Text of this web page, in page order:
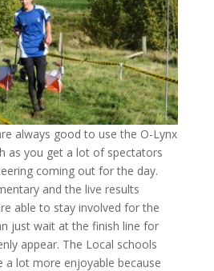
always good to use the O-Lynx
as you get a lot of spectators
coming out for the day.
and the live results
able to stay involved for the
just wait at the finish line for
appear. The Local schools
a lot more enjoyable because